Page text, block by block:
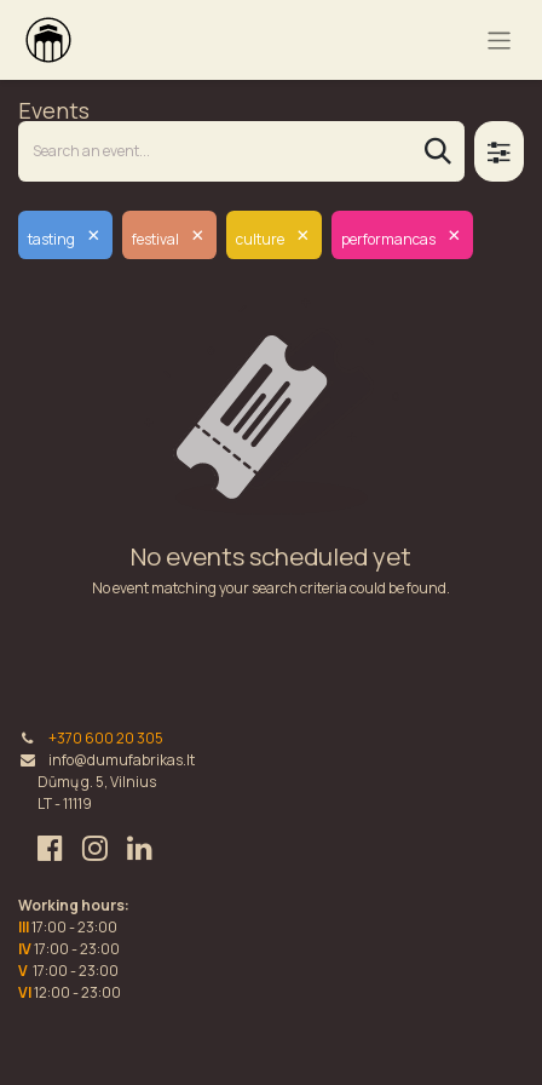
Events
tasting × festival × culture × performancas ×
No events scheduled yet
No event matching your search criteria could be found.
+370 600 20 305
info@dumufabrikas.lt
Dūmų g. 5, Vilnius
LT - 11119
Working hours:
III17:00 - 23:00
IV17:00 - 23:00
V 17:00 - 23:00
VI12:00 - 23:00